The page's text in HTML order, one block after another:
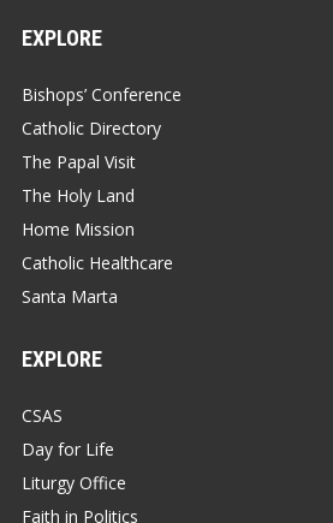
EXPLORE
Bishops’ Conference
Catholic Directory
The Papal Visit
The Holy Land
Home Mission
Catholic Healthcare
Santa Marta
EXPLORE
CSAS
Day for Life
Liturgy Office
Faith in Politics